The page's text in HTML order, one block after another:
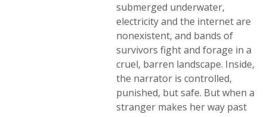
submerged underwater,
electricity and the internet are
nonexistent, and bands of
survivors fight and forage in a
cruel, barren landscape. Inside,
the narrator is controlled,
punished, but safe. But when a
stranger makes her way past